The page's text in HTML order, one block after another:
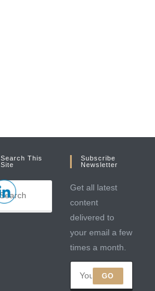
Search This
Site
Subscribe
Newsletter
Get all latest
content
delivered to
your email a few
times a month.
GO